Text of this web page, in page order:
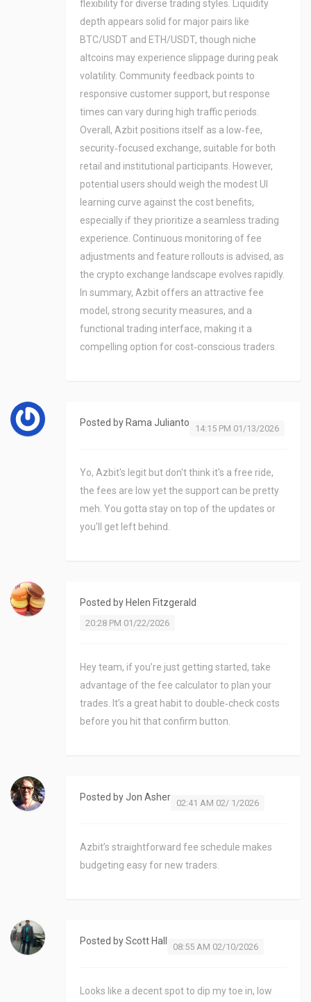
flexibility for diverse trading styles. Liquidity
depth appears solid for major pairs like
BTC/USDT and ETH/USDT, though niche
altcoins may experience slippage during peak
volatility. Community feedback points to
responsive customer support, but response
times can vary during high traffic periods.
Overall, Azbit positions itself as a low‑fee,
security‑focused exchange, suitable for both
retail and institutional participants. However,
potential users should weigh the modest UI
learning curve against the cost benefits,
especially if they prioritize a seamless trading
experience. Continuous monitoring of fee
adjustments and feature rollouts is advised, as
the crypto exchange landscape evolves rapidly.
In summary, Azbit offers an attractive fee
model, strong security measures, and a
functional trading interface, making it a
compelling option for cost‑conscious traders.
Posted by Rama Julianto
14:15 PM 01/13/2026
Yo, Azbit's legit but don't think it's a free ride,
the fees are low yet the support can be pretty
meh. You gotta stay on top of the updates or
you'll get left behind.
Posted by Helen Fitzgerald
20:28 PM 01/22/2026
Hey team, if you’re just getting started, take
advantage of the fee calculator to plan your
trades. It’s a great habit to double‑check costs
before you hit that confirm button.
Posted byJon Asher
02:41 AM 02/ 1/2026
Azbit’s straightforward fee schedule makes
budgeting easy for new traders.
Posted byScott Hall
08:55 AM 02/10/2026
Looks like a decent spot to dip my toe in, low